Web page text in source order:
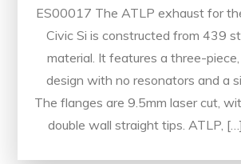
ES00017 The ATLP exhaust for
Civic Si is constructed from 439
material. It features a three-
design with no resonators and a
The flanges are 9.5mm laser cut,
double wall straight tips. ATLP, […]